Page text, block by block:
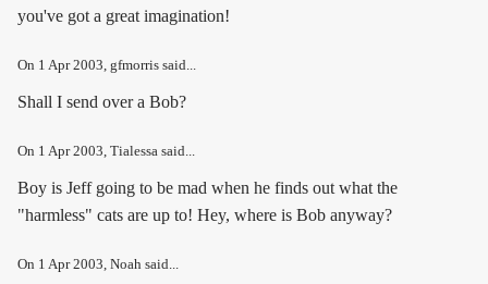
you've got a great imagination!
On 1 Apr 2003, gfmorris said...
Shall I send over a Bob?
On 1 Apr 2003, Tialessa said...
Boy is Jeff going to be mad when he finds out what the
"harmless" cats are up to! Hey, where is Bob anyway?
On 1 Apr 2003 , Noah said...